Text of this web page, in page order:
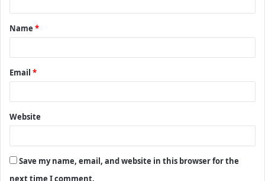
t
*
Name *
Email *
Website
Save my name, email, and website in this browser for the
next time I comment.